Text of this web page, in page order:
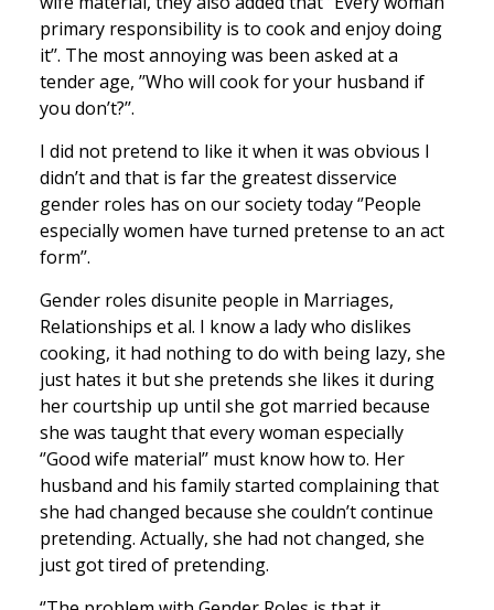
primary responsibility is to cook and enjoy doing
it’’. The most annoying was been asked at a
tender age, ’’Who will cook for your husband if
you don’t?’’.
I did not pretend to like it when it was obvious I
didn’t and that is far the greatest disservice
gender roles has on our society today ‘’People
especially women have turned pretense to an act
form’’.
Gender roles disunite people in Marriages,
Relationships et al. I know a lady who dislikes
cooking, it had nothing to do with being lazy, she
just hates it but she pretends she likes it during
her courtship up until she got married because
she was taught that every woman especially
‘’Good wife material’’ must know how to. Her
husband and his family started complaining that
she had changed because she couldn’t continue
pretending. Actually, she had not changed, she
just got tired of pretending.